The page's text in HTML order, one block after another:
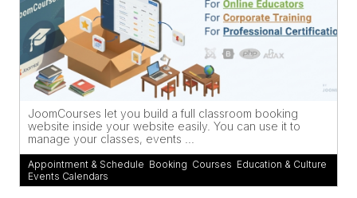
JoomCourses let you build a full classroom booking
website inside your website easily. You can use it to
manage your classes, events ...
Appointment & Schedule Booking Courses Education & Culture
Events Calendars